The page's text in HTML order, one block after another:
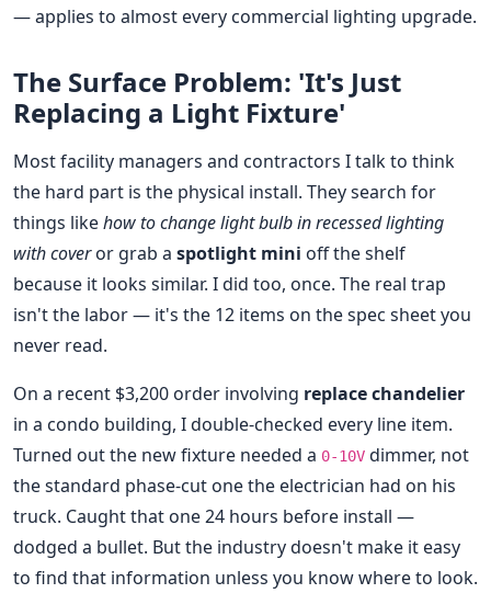
— applies to almost every commercial lighting upgrade.
The Surface Problem: 'It's Just
Replacing a Light Fixture'
Most facility managers and contractors I talk to think
the hard part is the physical install. They search for
things likehow to change light bulb in recessed lighting
with coveror grab a spotlight mini off the shelf
because it looks similar. I did too, once. The real trap
isn't the labor — it's the 12 items on the spec sheet you
never read.
On a recent $3,200 order involving replace chandelier
in a condo building, I double-checked every line item.
Turned out the new fixture needed a 0-10V dimmer, not
the standard phase-cut one the electrician had on his
truck. Caught that one 24 hours before install —
dodged a bullet. But the industry doesn't make it easy
to find that information unless you know where to look.